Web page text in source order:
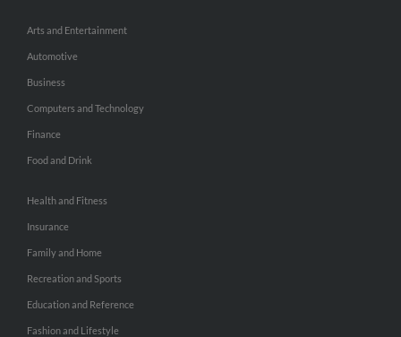
Arts and Entertainment
Automotive
Business
Computers and Technology
Finance
Food and Drink
Health and Fitness
Insurance
Family and Home
Recreation and Sports
Education and Reference
Fashion and Lifestyle